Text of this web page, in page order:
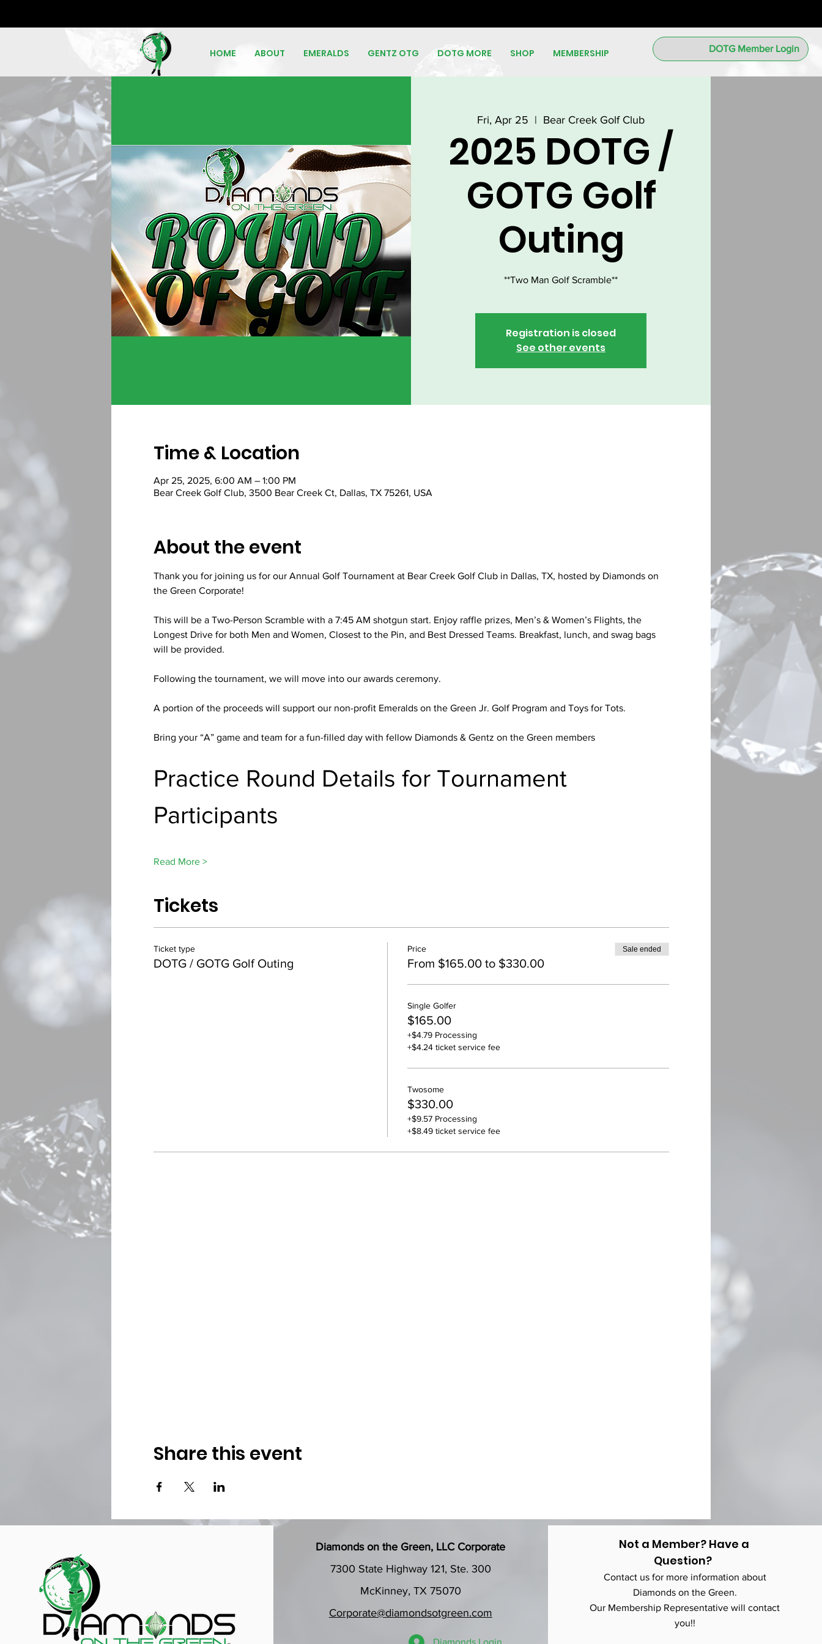
HOME ABOUT EMERALDS GENTZ OTG DOTG MORE SHOP MEMBERSHIP DOTG Member Login
Fri, Apr 25
  |
Bear Creek Golf Club
2025 DOTG /
GOTG Golf
Outing
**Two Man Golf Scramble**
Registration is closed
See other events
Time & Location
Apr 25, 2025, 6:00 AM – 1:00 PM
Bear Creek Golf Club, 3500 Bear Creek Ct, Dallas, TX 75261, USA
About the event
Thank you for joining us for our Annual Golf Tournament at Bear Creek Golf Club in Dallas, TX, hosted by Diamonds on
the Green Corporate!
This will be a Two-Person Scramble with a 7:45 AM shotgun start. Enjoy raffle prizes, Men’s & Women’s Flights, the
Longest Drive for both Men and Women, Closest to the Pin, and Best Dressed Teams. Breakfast, lunch, and swag bags
will be provided.
Following the tournament, we will move into our awards ceremony.
A portion of the proceeds will support our non-profit Emeralds on the Green Jr. Golf Program and Toys for Tots.
Bring your “A” game and team for a fun-filled day with fellow Diamonds & Gentz on the Green members
Practice Round Details for Tournament
Participants
Read More >
Tickets
Ticket type
DOTG / GOTG Golf Outing
Price
From $165.00 to $330.00
Sale ended
Single Golfer
$165.00
+$4.79 Processing
+$4.24 ticket service fee
Twosome
$330.00
+$9.57 Processing
+$8.49 ticket service fee
Share this event
Diamonds on the Green, LLC Corporate
7300 State Highway 121, Ste. 300
McKinney, TX 75070
Corporate@diamondsotgreen.com
Diamonds Login
Not a Member? Have a
Question?
Contact us for more information about
Diamonds on the Green.
Our Membership Representative will contact
you!!